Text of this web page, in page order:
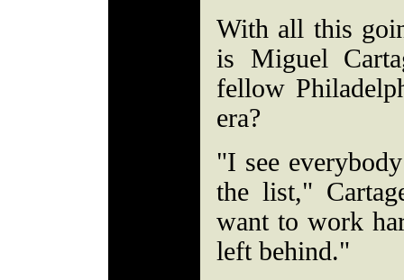
With all this
is Miguel
fellow
era?
"I see
the list,"
want to work
left behind."